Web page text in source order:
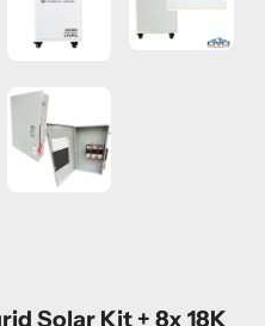
Solar Kit + 8x 18K